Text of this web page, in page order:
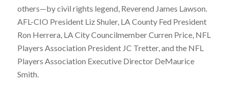
others—by civil rights legend, Reverend James Lawson.
AFL-CIO President Liz Shuler, LA County Fed President
Ron Herrera, LA City Councilmember Curren Price, NFL
Players Association President JC Tretter, and the NFL
Players Association Executive Director DeMaurice
Smith.